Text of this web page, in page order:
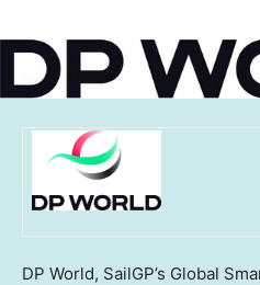
DP World, SailGP’s Global